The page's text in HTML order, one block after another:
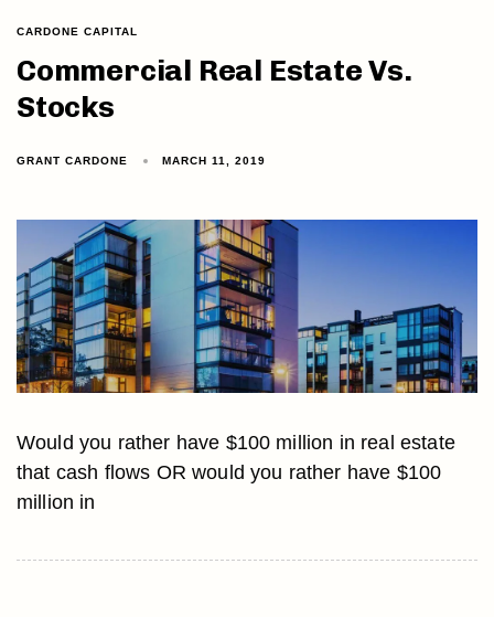
CARDONE CAPITAL
Commercial Real Estate Vs.
Stocks
GRANT CARDONE MARCH 11, 2019
Would you rather have $100 million in real estate
that cash flows OR would you rather have $100
million in